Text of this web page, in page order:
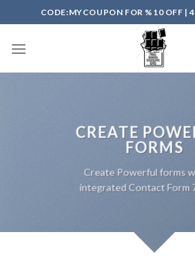
to
content
CODE:MYCOUPON FOR %10 OFF |
CREATE
FORMS
Create Powerful forms
integrated Contact Form